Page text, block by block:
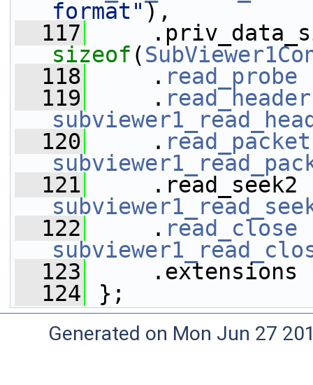
format"),
  117
sizeof (
  118
. read_probe
  119
. read_header
  120
. read_packet
  121
  122
. read_close
  123
  124
};
Generated on Mon Jun 27